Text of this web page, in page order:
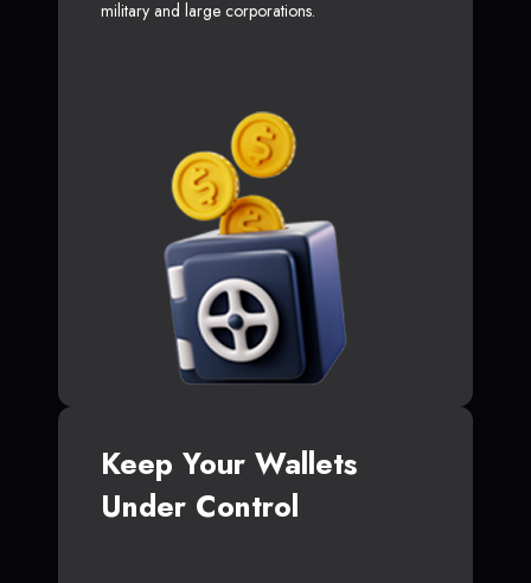
military and large corporations.
Keep Your Wallets
Under Control